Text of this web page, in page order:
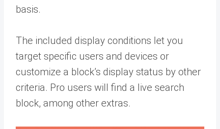
basis.
The included display conditions let you
target specific users and devices or
customize a block’s display status by other
criteria. Pro users will find a live search
block, among other extras.